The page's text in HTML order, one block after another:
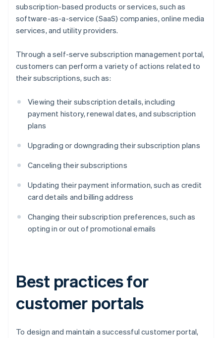
subscription-based products or services, such as
software-as-a-service (SaaS) companies, online media
services, and utility providers.
Through a self-serve subscription management portal,
customers can perform a variety of actions related to
their subscriptions, such as:
Viewing their subscription details, including
payment history, renewal dates, and subscription
plans
Upgrading or downgrading their subscription plans
Canceling their subscriptions
Updating their payment information, such as credit
card details and billing address
Changing their subscription preferences, such as
opting in or out of promotional emails
Best practices for
customer portals
To design and maintain a successful customer portal,